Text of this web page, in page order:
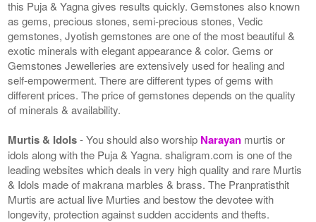
this Puja & Yagna gives results quickly. Gemstones also known
as gems, precious stones, semi-precious stones, Vedic
gemstones, Jyotish gemstones are one of the most beautiful &
exotic minerals with elegant appearance & color. Gems or
Gemstones Jewelleries are extensively used for healing and
self-empowerment. There are different types of gems with
different prices. The price of gemstones depends on the quality
of minerals & availability.
Murtis & Idols- You should also worship Narayan murtis or
idols along with the Puja & Yagna. shaligram.com is one of the
leading websites which deals in very high quality and rare Murtis
& Idols made of makrana marbles & brass. The Pranpratisthit
Murtis are actual live Murties and bestow the devotee with
longevity, protection against sudden accidents and thefts.